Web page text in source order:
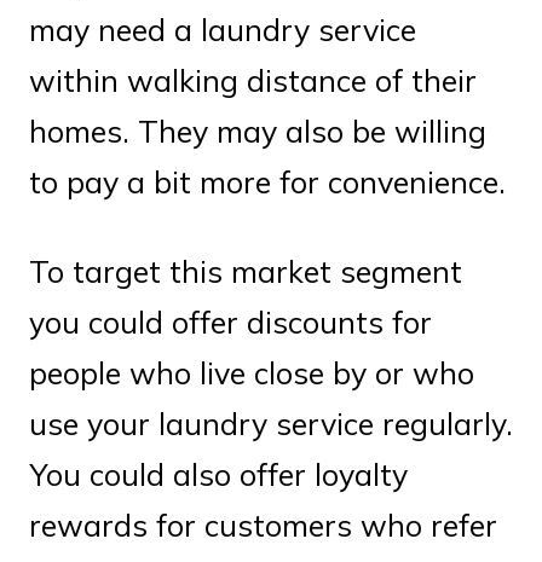
may need a laundry service
within walking distance of their
homes. They may also be willing
to pay a bit more for convenience.
To target this market segment
you could offer discounts for
people who live close by or who
use your laundry service regularly.
You could also offer loyalty
rewards for customers who refer